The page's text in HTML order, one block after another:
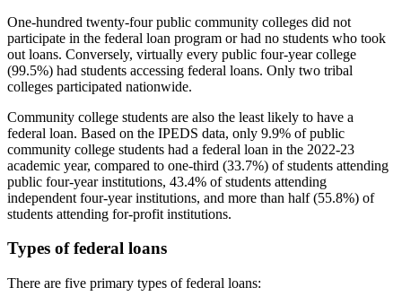
One-hundred twenty-four public community colleges did not
participate in the federal loan program or had no students who took
out loans. Conversely, virtually every public four-year college
(99.5%) had students accessing federal loans. Only two tribal
colleges participated nationwide.
Community college students are also the least likely to have a
federal loan. Based on the IPEDS data, only 9.9% of public
community college students had a federal loan in the 2022-23
academic year, compared to one-third (33.7%) of students attending
public four-year institutions, 43.4% of students attending
independent four-year institutions, and more than half (55.8%) of
students attending for-profit institutions.
Types of federal loans
There are five primary types of federal loans: